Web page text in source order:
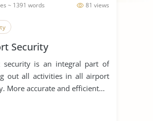
81 views
~ 1391 words
Security
security is an integral part of
out all activities in all airport
More accurate and efficient...